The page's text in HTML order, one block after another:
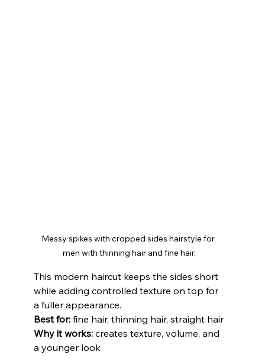
Messy spikes with cropped sides hairstyle for
men with thinning hair and fine hair.
This modern haircut keeps the sides short
while adding controlled texture on top for
a fuller appearance.
Best for: fine hair, thinning hair, straight hair
Why it works: creates texture, volume, and
a younger look